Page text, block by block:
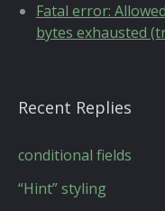
Fatal error:
bytes exhausted
Recent Replies
conditional fields
“Hint” styling